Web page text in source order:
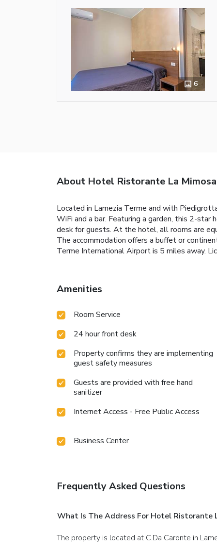
6
About Hotel Ristorante La Mimosa
Located in Lamezia Terme and with
WiFi and a bar. Featuring a garden, this 2-
desk for guests. At the hotel, all rooms are
The accommodation offers a buffet or
Terme International Airport is 5 miles away.
Amenities
Room Service
24 hour front desk
Property confirms they are implementing
guest safety measures
Guests are provided with free hand
sanitizer
Internet Access - Free Public Access
Business Center
Frequently Asked Questions
What Is The Address For Hotel Ristorante
The property is located at C.Da Caronte in